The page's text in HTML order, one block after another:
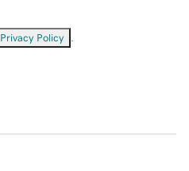
Privacy Policy